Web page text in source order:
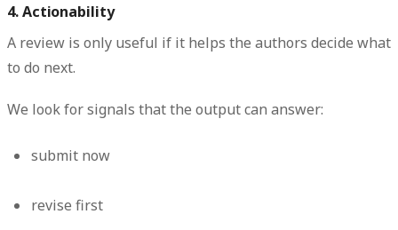
4. Actionability
A review is only useful if it helps the authors decide what
to do next.
We look for signals that the output can answer:
submit now
revise first